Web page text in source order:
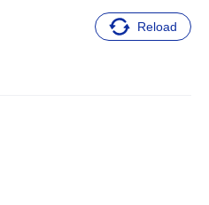
Reload